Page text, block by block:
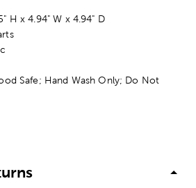
H x 4.94" W x 4.94" D
Safe; Hand Wash Only; Do Not